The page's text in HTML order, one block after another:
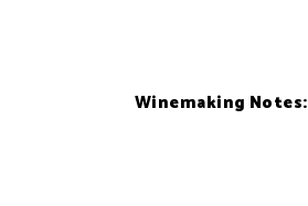
Winemaking Notes: